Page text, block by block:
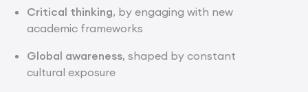
Critical thinking, by engaging with new
academic frameworks
Global awareness, shaped by constant
cultural exposure